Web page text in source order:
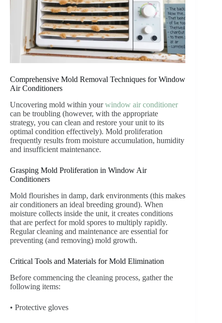
Comprehensive Mold Removal Techniques for Window
Air Conditioners
Uncovering mold within yourwindow air conditioner
can be troubling (however, with the appropriate
strategy, you can clean and restore your unit to its
optimal condition effectively). Mold proliferation
frequently results from moisture accumulation, humidity
and insufficient maintenance.
Grasping Mold Proliferation in Window Air
Conditioners
Mold flourishes in damp, dark environments (this makes
air conditioners an ideal breeding ground). When
moisture collects inside the unit, it creates conditions
that are perfect for mold spores to multiply rapidly.
Regular cleaning and maintenance are essential for
preventing (and removing) mold growth.
Critical Tools and Materials for Mold Elimination
Before commencing the cleaning process, gather the
following items:
• Protective gloves